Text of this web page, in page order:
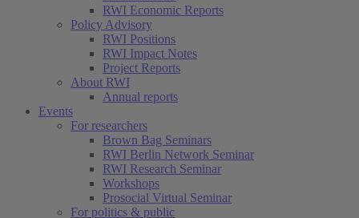
RWI Economic Reports
Policy Advisory
RWI Positions
RWI Impact Notes
Project Reports
About RWI
Annual reports
Events
For researchers
Brown Bag Seminars
RWI Berlin Network Seminar
RWI Research Seminar
Workshops
Prosocial Virtual Seminar
For politics & public